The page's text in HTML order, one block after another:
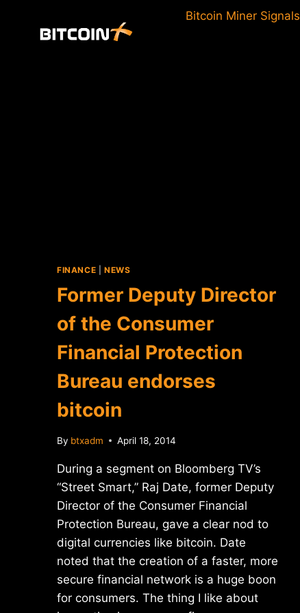
Bitcoin Miner Signals
FINANCE NEWS
Former Deputy Director
of the Consumer
Financial Protection
Bureau endorses
bitcoin
By btxadm April 18, 2014
During a segment on Bloomberg TV’s
“Street Smart,” Raj Date, former Deputy
Director of the Consumer Financial
Protection Bureau, gave a clear nod to
digital currencies like bitcoin. Date
noted that the creation of a faster, more
secure financial network is a huge boon
for consumers. The thing I like about